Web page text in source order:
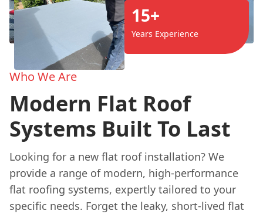
15+
Years Experience
Who We Are
Modern Flat Roof
Systems Built To Last
Looking for a new flat roof installation? We
provide a range of modern, high-performance
flat roofing systems, expertly tailored to your
specific needs. Forget the leaky, short-lived flat